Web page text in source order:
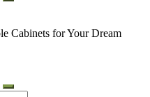
Search
Cabinets for Your Dream
Search